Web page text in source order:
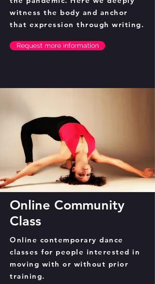
witness the body and anchor
that expression through writing.
Request more information
Online Community
Class
Online contemporary dance
classes for people interested in
moving with or without prior
training.